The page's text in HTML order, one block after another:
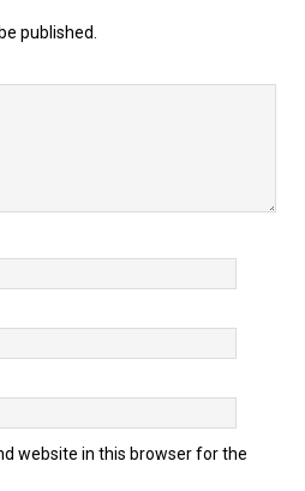
published.
website in this browser for the